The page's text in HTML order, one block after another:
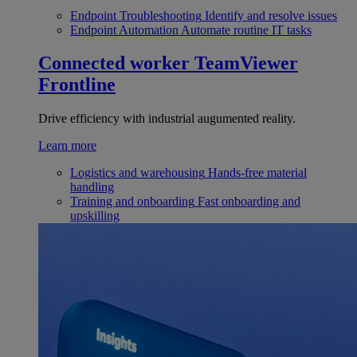
Endpoint Troubleshooting Identify and resolve issues
Endpoint Automation Automate routine IT tasks
Connected worker TeamViewer
Frontline
Drive efficiency with industrial augumented reality.
Learn more
Logistics and warehousing Hands-free material
handling
Training and onboarding Fast onboarding and
upskilling